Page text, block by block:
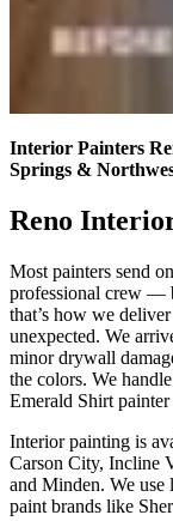
Interior Painters
Springs &
Reno
Most painters send
professional crew —
that’s how we
unexpected. We
minor drywall
the colors. We
Emerald Shirt
Interior painting is
Carson City, Incline
and Minden. We
paint brands like